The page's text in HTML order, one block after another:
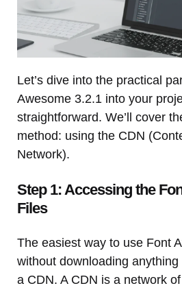
Let’s dive into the practical
Awesome 3.2.1 into your
straightforward. We’ll cover
method: using the CDN
Network).
Step 1: Accessing the
Files
The easiest way to use Font
without downloading
a CDN. A CDN is a network